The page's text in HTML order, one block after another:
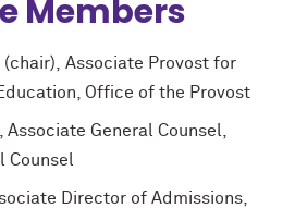
Members
(chair), Associate Provost for
Office of the Provost
, Associate General Counsel,
Director of Admissions,